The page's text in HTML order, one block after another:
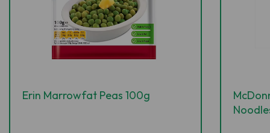
Erin Marrowfat Peas 100g